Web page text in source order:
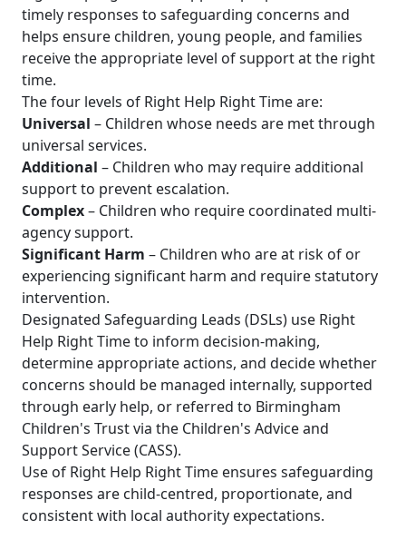
timely responses to safeguarding concerns and
helps ensure children, young people, and families
receive the appropriate level of support at the right
time.
The four levels of Right Help Right Time are:
Universal – Children whose needs are met through
universal services.
Additional – Children who may require additional
support to prevent escalation.
Complex– Children who require coordinated multi-
agency support.
Significant Harm – Children who are at risk of or
experiencing significant harm and require statutory
intervention.
Designated Safeguarding Leads (DSLs) use Right
Help Right Time to inform decision-making,
determine appropriate actions, and decide whether
concerns should be managed internally, supported
through early help, or referred to Birmingham
Children's Trust via the Children's Advice and
Support Service (CASS).
Use of Right Help Right Time ensures safeguarding
responses are child-centred, proportionate, and
consistent with local authority expectations.